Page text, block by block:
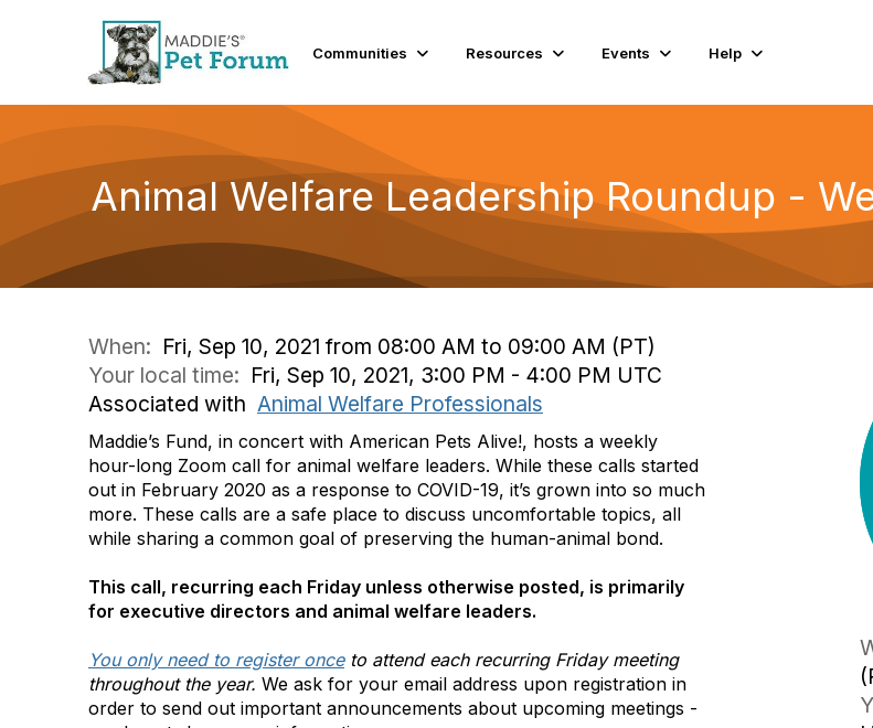
Communities Resources Events Help
Animal Welfare Leadership Roundup -
When: Fri, Sep 10, 2021 from 08:00 AM to 09:00 AM (PT)
Your local time: Fri, Sep 10, 2021, 3:00 PM - 4:00 PM UTC
Associated with Animal Welfare Professionals
Maddie’s Fund, in concert with American Pets Alive!, hosts a weekly
hour-long Zoom call for animal welfare leaders. While these calls started
out in February 2020 as a response to COVID-19, it’s grown into so much
more. These calls are a safe place to discuss uncomfortable topics, all
while sharing a common goal of preserving the human-animal bond.
This call, recurring each Friday unless otherwise posted, is primarily
for executive directors and animal welfare leaders.
You only need to register onceto attend each recurring Friday meeting
throughout the year. We ask for your email address upon registration in
order to send out important announcements about upcoming meetings -